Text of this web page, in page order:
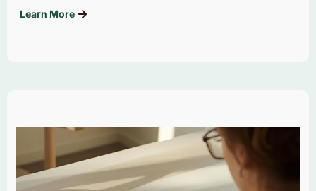
Learn More